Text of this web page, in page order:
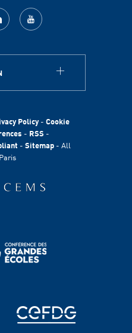
Contacts
LinkedIn youtube
Policy- Cookie
- RSS -
- Sitemap - All